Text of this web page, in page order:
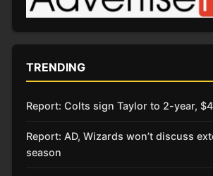
TRENDING
Report: Colts sign Taylor to 2-year,
Report: AD, Wizards won’t discuss
season